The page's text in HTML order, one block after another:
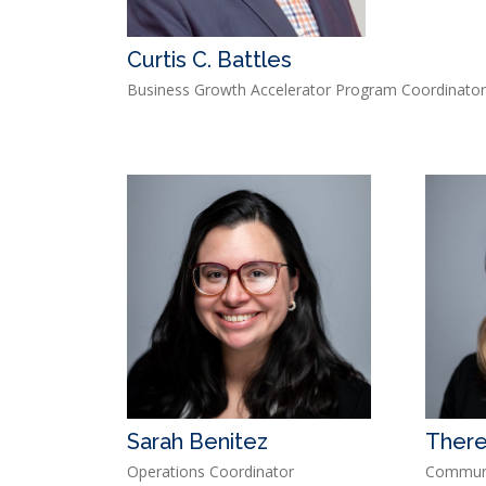
Curtis C. Battles
Business Growth Accelerator Program
Sarah Benitez
Operations Coordinator